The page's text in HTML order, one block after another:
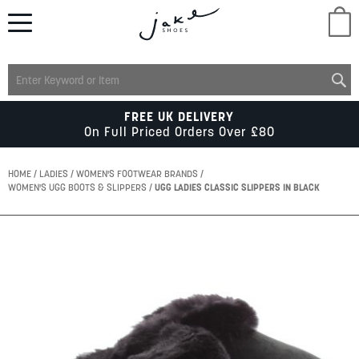
MENS
KIDS
ACCESSORIES
FREE UK DELIVERY
On Full Priced Orders Over £80
HOME LADIES
WOMEN'S FOOTWEAR BRANDS
WOMEN'S UGG BOOTS & SLIPPERS
UGG LADIES CLASSIC SLIPPERS IN BLACK